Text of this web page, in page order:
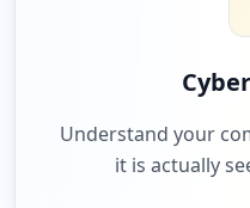
Understand your
it is actually